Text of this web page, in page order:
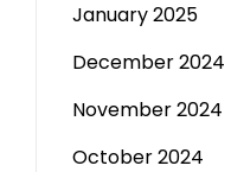
January 2025
December 2024
November 2024
October 2024